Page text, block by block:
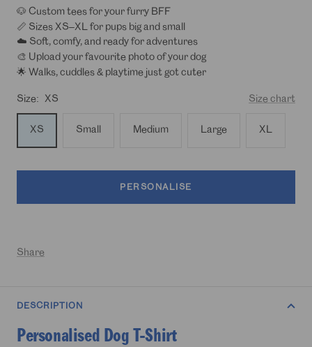
🐶 Custom tees for your furry BFF
📏 Sizes XS–XL for pups big and small
☁️ Soft, comfy, and ready for adventures
🎨 Upload your favourite photo of your dog
🌟 Walks, cuddles & playtime just got cuter
Size: XS Size chart
XS Small Medium Large XL
PERSONALISE
Share
DESCRIPTION
Personalised Dog T-Shirt